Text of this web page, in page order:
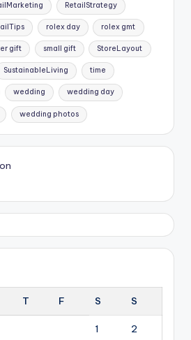
RetailStrategy
rolex day rolex gmt
gift small gift StoreLayout
SustainableLiving time
wedding wedding day
wedding photos
T F S S
1 2